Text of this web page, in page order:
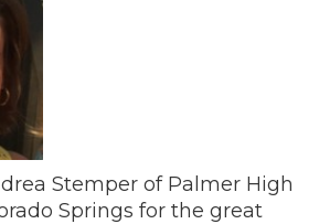
Stemper of Palmer High
Springs for the great